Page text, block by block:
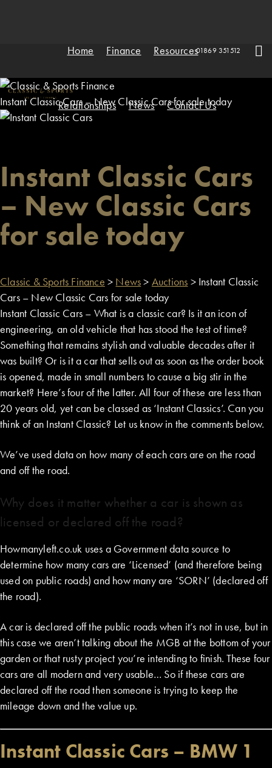
Home Finance Resources
Relationships News Contact Us
01869 351512
Instant Classic Cars – New Classic Cars for sale today
Instant Classic Cars
– New Classic Cars
for sale today
Classic & Sports Finance > News> Auctions > Instant Classic
Cars – New Classic Cars for sale today
Instant Classic Cars – What is a classic car? Is it an icon of
engineering, an old vehicle that has stood the test of time?
Something that remains stylish and valuable decades after it
was built? Or is it a car that sells out as soon as the order book
is opened, made in small numbers to cause a big stir in the
market? Here’s four of the latter. All four of these are less than
20 years old, yet can be classed as ‘Instant Classics’. Can you
think of an Instant Classic? Let us know in the comments below.
We’ve used data on how many of each cars are on the road
and off the road.
Why does it matter whether a car is shown as
licensed or declared off the road?
Howmanyleft.co.uk uses a Government data source to
determine how many cars are ‘Licensed’ (and therefore being
used on public roads) and how many are ‘SORN’ (declared off
the road).
A car is declared off the public roads when it’s not in use, but in
this case we aren’t talking about the MGB at the bottom of your
garden or that rusty project you’re intending to finish. These four
cars are all modern and very usable… So if these cars are
declared off the road then someone is trying to keep the
mileage down and the value up.
Instant Classic Cars – BMW 1